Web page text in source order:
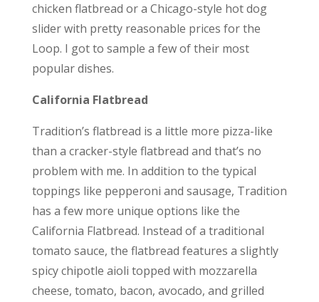
chicken flatbread or a Chicago-style hot dog
slider with pretty reasonable prices for the
Loop. I got to sample a few of their most
popular dishes.
California Flatbread
Tradition’s flatbread is a little more pizza-like
than a cracker-style flatbread and that’s no
problem with me. In addition to the typical
toppings like pepperoni and sausage, Tradition
has a few more unique options like the
California Flatbread. Instead of a traditional
tomato sauce, the flatbread features a slightly
spicy chipotle aioli topped with mozzarella
cheese, tomato, bacon, avocado, and grilled